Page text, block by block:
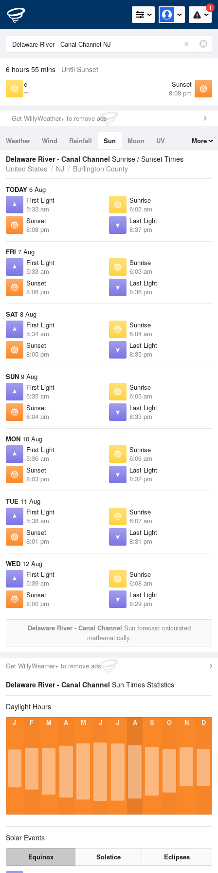
1
6 hours 55 mins Until Sunset
Sunrise
6:02 am
Sunset
8:08 pm
Get WillyWeather+ to remove ads
Weather Wind Rainfall Sun Moon
UV
Tides
Swell
More
Delaware River - Canal Channel Sunrise / Sunset Times
United States
NJ Burlington County
TODAY 6 Aug
First Light
5:32 am
Sunrise
6:02 am
Sunset
8:08 pm
Last Light
8:37 pm
FRI 7 Aug
First Light
5:33 am
Sunrise
6:03 am
Sunset
8:06 pm
Last Light
8:36 pm
SAT 8 Aug
First Light
5:34 am
Sunrise
6:04 am
Sunset
8:05 pm
Last Light
8:35 pm
SUN 9 Aug
First Light
5:35 am
Sunrise
6:05 am
Sunset
8:04 pm
Last Light
8:33 pm
MON 10 Aug
First Light
5:36 am
Sunrise
6:06 am
Sunset
8:03 pm
Last Light
8:32 pm
TUE 11 Aug
First Light
5:38 am
Sunrise
6:07 am
Sunset
8:01 pm
Last Light
8:31 pm
WED 12 Aug
First Light
5:39 am
Sunrise
6:08 am
Sunset
8:00 pm
Last Light
8:29 pm
Delaware River - Canal Channel Sun forecast calculated
mathematically.
Get WillyWeather+ to remove ads
Delaware River - Canal Channel Sun Times Statistics
Daylight Hours
J F M A M J J A S O N D
Solar Events
Equinox Solstice
Eclipses